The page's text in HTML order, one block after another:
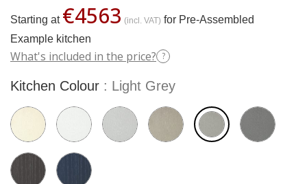
Starting at €4563 (incl. VAT) for Pre-Assembled
Example kitchen
What's included in the price? ?
Kitchen Colour Light Grey